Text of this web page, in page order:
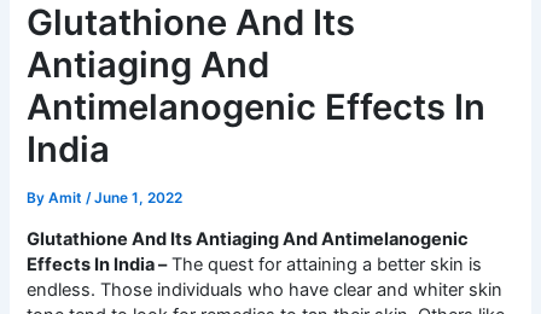
Glutathione And Its
Antiaging And
Antimelanogenic Effects In
India
ByAmit/June 1, 2022
Glutathione And Its Antiaging And Antimelanogenic
Effects In India –The quest for attaining a better skin is
endless. Those individuals who have clear and whiter skin